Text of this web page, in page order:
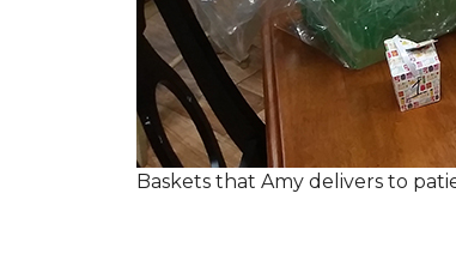
Baskets that Amy delivers to